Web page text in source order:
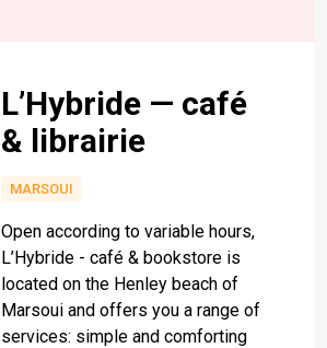
L’Hybride — café
& librairie
MARSOUI
Open according to variable hours,
L’Hybride - café & bookstore is
located on the Henley beach of
Marsoui and offers you a range of
services: simple and comforting